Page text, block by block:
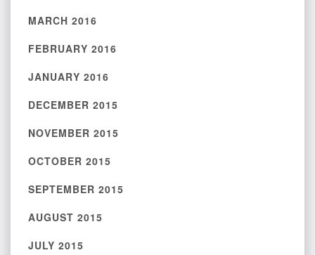
MARCH 2016
FEBRUARY 2016
JANUARY 2016
DECEMBER 2015
NOVEMBER 2015
OCTOBER 2015
SEPTEMBER 2015
AUGUST 2015
JULY 2015